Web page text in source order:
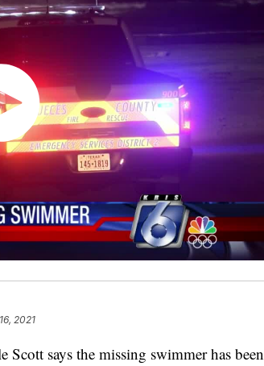
2021
says the missing swimmer has been